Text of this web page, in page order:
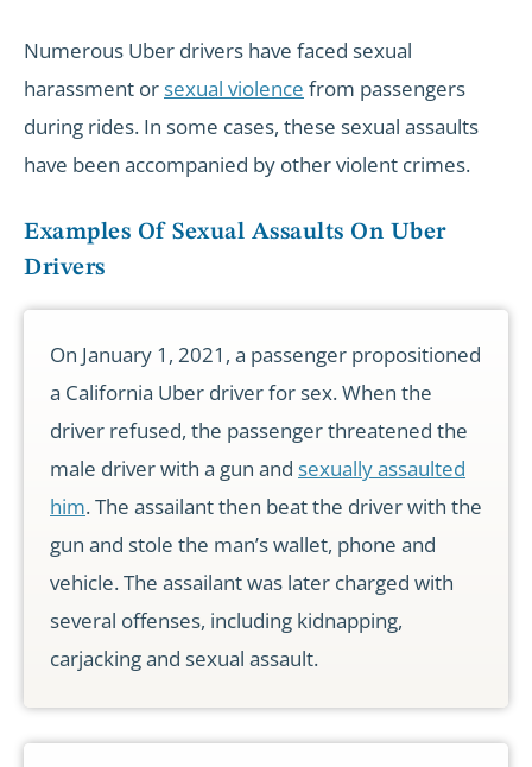
Numerous Uber drivers have faced sexual
harassment orsexual violence from passengers
during rides. In some cases, these sexual assaults
have been accompanied by other violent crimes.
Examples Of Sexual Assaults On Uber
Drivers
On January 1, 2021, a passenger propositioned
a California Uber driver for sex. When the
driver refused, the passenger threatened the
male driver with a gun and sexually assaulted
him. The assailant then beat the driver with the
gun and stole the man’s wallet, phone and
vehicle. The assailant was later charged with
several offenses, including kidnapping,
carjacking and sexual assault.